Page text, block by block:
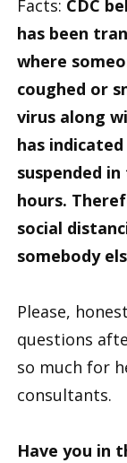
Facts: CDC
has been
where
coughed or
virus along
has
suspended
hours.
social
somebody
Please,
questions
so much for
consultants.
Have you in